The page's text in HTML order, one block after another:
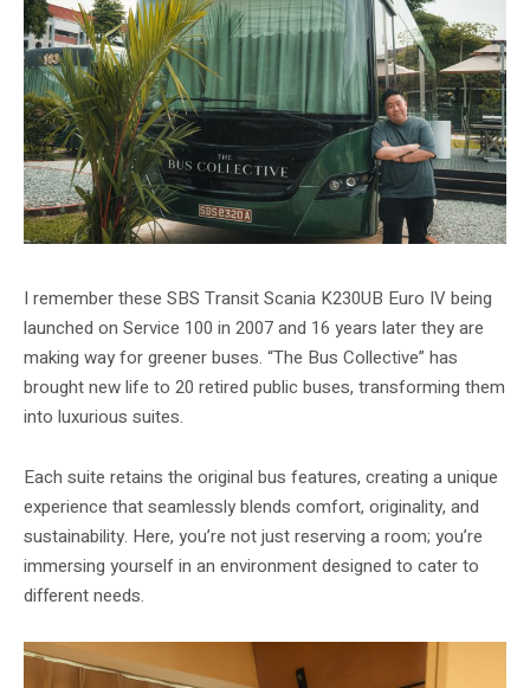
I remember these SBS Transit Scania K230UB Euro IV being
launched on Service 100 in 2007 and 16 years later they are
making way for greener buses. “The Bus Collective” has
brought new life to 20 retired public buses, transforming them
into luxurious suites.
Each suite retains the original bus features, creating a unique
experience that seamlessly blends comfort, originality, and
sustainability. Here, you’re not just reserving a room; you’re
immersing yourself in an environment designed to cater to
different needs.